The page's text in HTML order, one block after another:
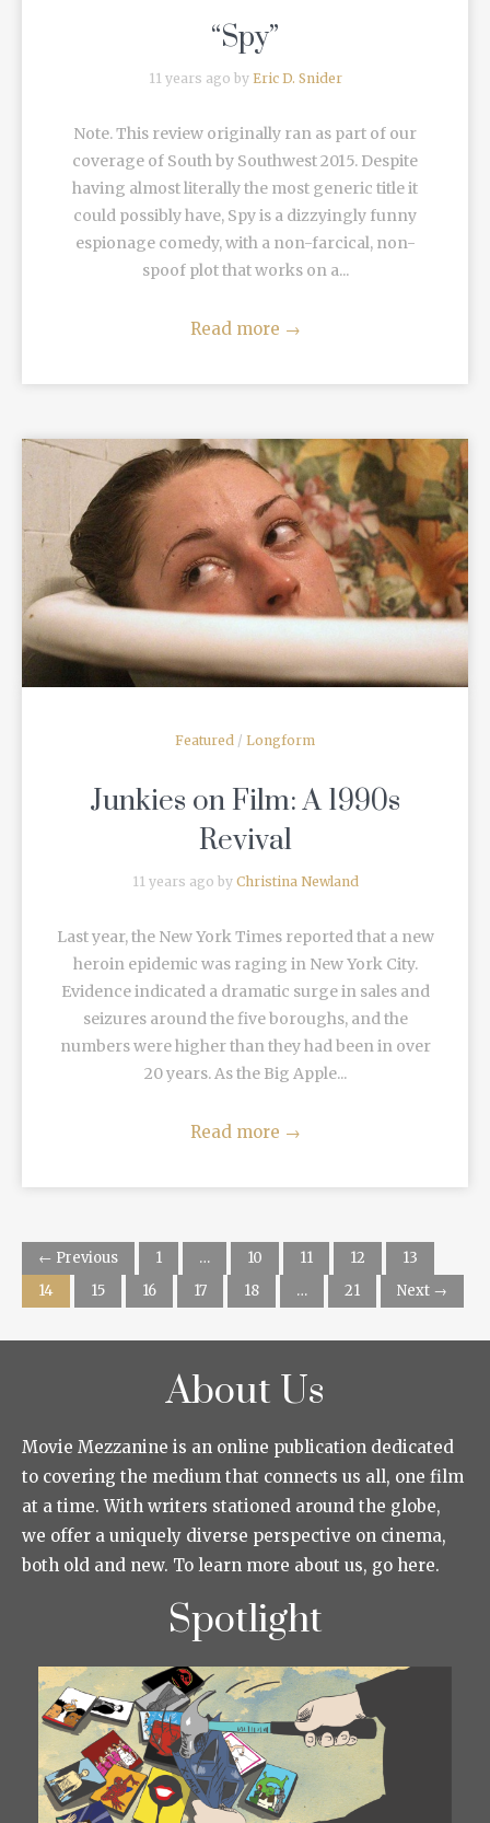
“Spy”
11 years ago by Eric D. Snider
Note. This review originally ran as part of our
coverage of South by Southwest 2015. Despite
having almost literally the most generic title it
could possibly have, Spy is a dizzyingly funny
espionage comedy, with a non-farcical, non-
spoof plot that works on a...
Read more →
READ MORE
Featured / Longform
Junkies on Film: A 1990s
Revival
11 years ago by Christina Newland
Last year, the New York Times reported that a new
heroin epidemic was raging in New York City.
Evidence indicated a dramatic surge in sales and
seizures around the five boroughs, and the
numbers were higher than they had been in over
20 years. As the Big Apple...
Read more →
← Previous 1 … 10 11 12
13
14
15 16 17 18 … 21 Next →
About Us
Movie Mezzanine is an online publication dedicated
to covering the medium that connects us all, one film
at a time. With writers stationed around the globe,
we offer a uniquely diverse perspective on cinema,
both old and new. To learn more about us, go here.
Spotlight